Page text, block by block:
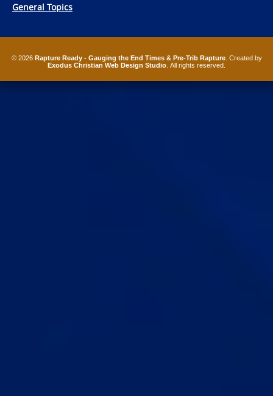
General Topics
© 2026 Rapture Ready - Gauging the End Times & Pre-Trib Rapture. Created by
Exodus Christian Web Design Studio . All rights reserved.